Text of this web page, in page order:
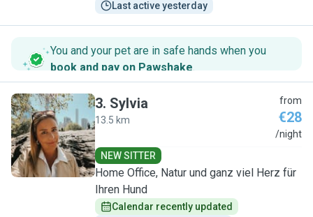
Last active yesterday
You and your pet are in safe hands when you
book and pay on Pawshake.
S
3. Sylvia
13.5 km
from
€28
/night
NEW SITTER
Home Office, Natur und ganz viel Herz für
Ihren Hund
Calendar recently updated